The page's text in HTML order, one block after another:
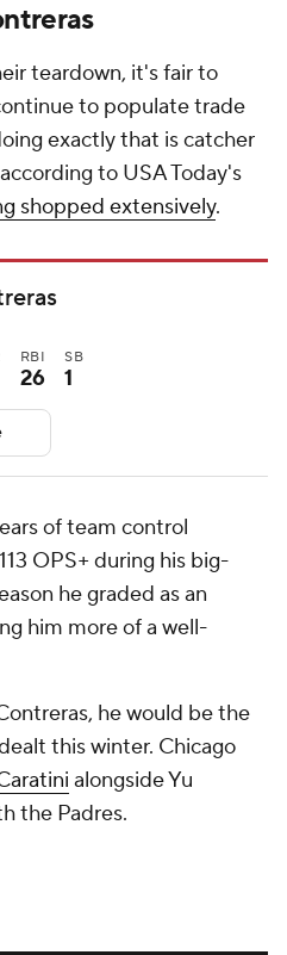
teardown, it's fair to
to populate trade
exactly that is catcher
to USA Today's
shopped extensively.
RBI
26
SB
1
of team control
OPS+ during his big-
he graded as an
him more of a well-
he would be the
this winter. Chicago
alongside Yu
the Padres.